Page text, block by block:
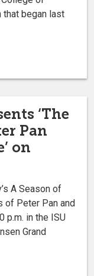
that began last
‘The
Pan
on
A Season of
of Peter Pan and
p.m. in the ISU
Grand